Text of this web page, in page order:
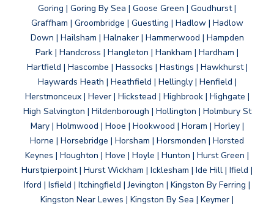
Goring | Goring By Sea | Goose Green | Goudhurst |
Graffham | Groombridge | Guestling | Hadlow | Hadlow
Down | Hailsham | Halnaker | Hammerwood | Hampden
Park | Handcross | Hangleton | Hankham | Hardham |
Hartfield | Hascombe | Hassocks | Hastings | Hawkhurst |
Haywards Heath | Heathfield | Hellingly | Henfield |
Herstmonceux | Hever | Hickstead | Highbrook | Highgate |
High Salvington | Hildenborough | Hollington | Holmbury St
Mary | Holmwood | Hooe | Hookwood | Horam | Horley |
Horne | Horsebridge | Horsham | Horsmonden | Horsted
Keynes | Houghton | Hove | Hoyle | Hunton | Hurst Green |
Hurstpierpoint | Hurst Wickham | Icklesham | Ide Hill | Ifield |
Iford | Isfield | Itchingfield | Jevington | Kingston By Ferring |
Kingston Near Lewes | Kingston By Sea | Keymer |